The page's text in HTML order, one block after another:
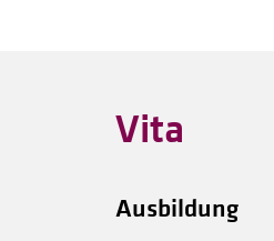
Vita
Ausbildung